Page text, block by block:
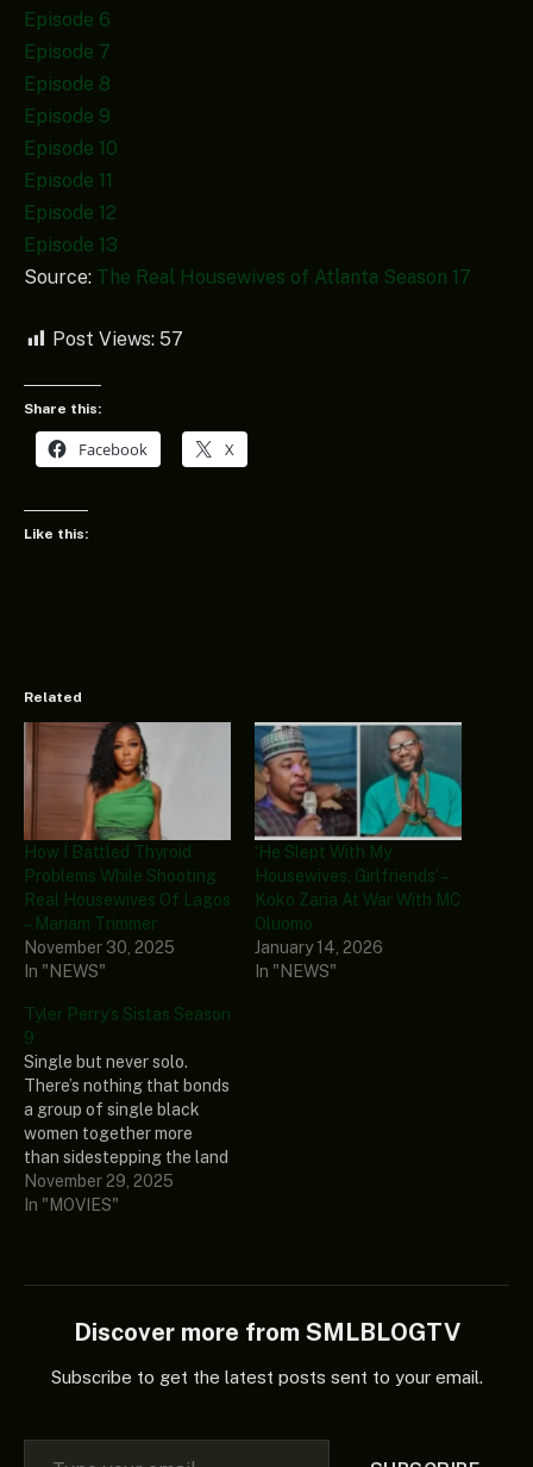
Episode 6
Episode 7
Episode 8
Episode 9
Episode 10
Episode 11
Episode 12
Episode 13
Source: The Real Housewives of Atlanta Season 17
Post Views: 57
Share this:
Facebook X
Like this:
Related
How I Battled Thyroid
Problems While Shooting
Real Housewives Of Lagos
– Mariam Trimmer
November 30, 2025
In "NEWS"
‘He Slept With My
Housewives, Girlfriends’ –
Koko Zaria At War With MC
Oluomo
January 14, 2026
In "NEWS"
Tyler Perry’s Sistas Season
9
Single but never solo.
There’s nothing that bonds
a group of single black
women together more
than sidestepping the land
mines of living, working
and dating in Atlanta. In a
friends try to find their Mr.
Sistas…
November 29, 2025
In "MOVIES"
Discover more from SMLBLOGTV
Subscribe to get the latest posts sent to your email.
Type your email…